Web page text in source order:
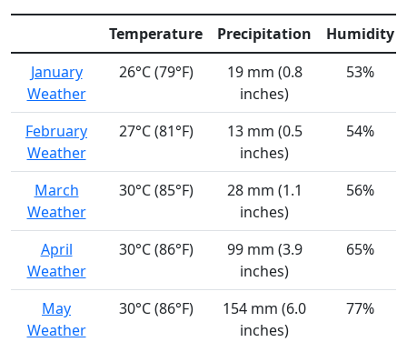
Temperature Precipitation
Humidity
January
Weather
26°C (79°F)
19 mm (0.8
inches)
53%
February
Weather
27°C (81°F)
13 mm (0.5
inches)
54%
March
Weather
30°C (85°F)
28 mm (1.1
inches)
56%
April
Weather
30°C (86°F)
99 mm (3.9
inches)
65%
May
Weather
30°C (86°F)
154 mm (6.0
inches)
77%